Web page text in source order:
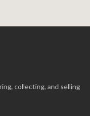
collecting, and selling